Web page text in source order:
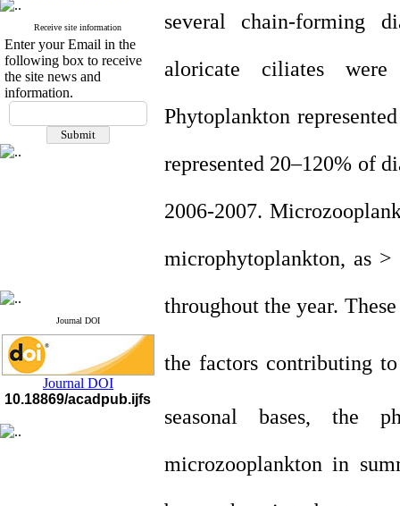
If you have any
questions or concerns, please
contact us by email
Receive site information
Enter your Email in the
following box to receive
the site news and
information.
Journal DOI
Journal DOI
10.18869/acadpub.ijfs
several chain-forming
aloricate ciliates were
Phytoplankton
represented 20–120% of
2006-2007.
microphytoplankton, as
throughout the year.
the factors contributing
seasonal bases, the
microzooplankton in